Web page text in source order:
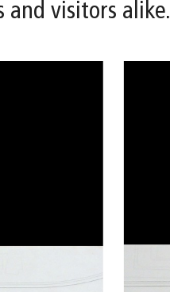
visitors alike.